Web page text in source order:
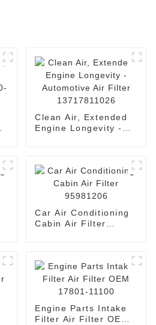
Clean Air, Extended
Engine Longevity -
Car Air Conditioning
Cabin Air Filter
Engine Parts Intake
Filter Air Filter OEM